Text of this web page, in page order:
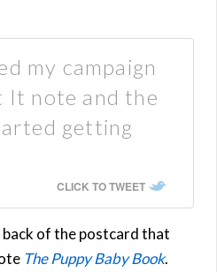
my campaign
It note and the
getting
CLICK TO TWEET
of the postcard that
The Puppy Baby Book.